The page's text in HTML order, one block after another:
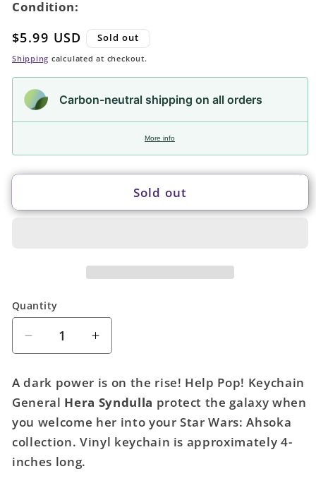
Condition:
Regular
price
$5.99 USD Sold out
Shipping calculated at checkout.
Carbon-neutral shipping on all orders
More info
Sold out
Quantity
Quantity
Decrease
quantity
for
Pocket
Pop!
Keychain:
General
Hera
Syndulla
Increase
quantity
Pocket
Pop!
Keychain:
General
A dark power is on the rise! Help Pop! Keychain
General Hera Syndulla protect the galaxy when
you welcome her into your Star Wars: Ahsoka
collection. Vinyl keychain is approximately 4-
inches long.